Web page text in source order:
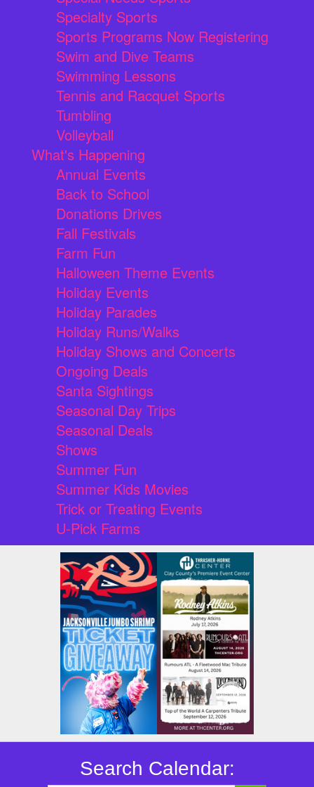
Specialty Sports
Sports Programs Now Registering
Swim and Dive Teams
Swimming Lessons
Tennis and Racquet Sports
Tumbling
Volleyball
What's Happening
Annual Events
Back to School
Donations Drives
Fall Festivals
Farm Fun
Halloween Theme Events
Holiday Events
Holiday Parades
Holiday Runs/Walks
Holiday Shows and Concerts
Ongoing Deals
Santa Sightings
Seasonal Day Trips
Seasonal Deals
Shows
Summer Fun
Summer Kids Movies
Trick or Treating Events
U-Pick Farms
Search Calendar: